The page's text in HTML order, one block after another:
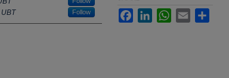
Follow FacebookLinkedInWhatsApp
Email